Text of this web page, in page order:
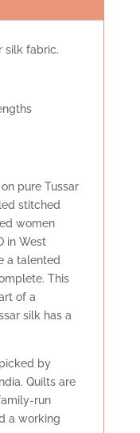
silk fabric.
pure Tussar
stitched
women
in West
a talented
This
of a
silk has a
by
Quilts are
run
a working